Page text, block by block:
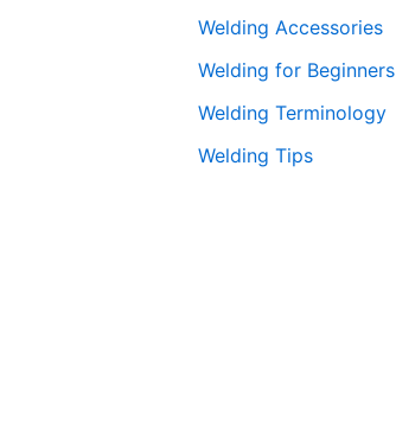
Welding Accessories
Welding for Beginners
Welding Terminology
Welding Tips